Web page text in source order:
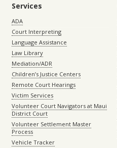
Services
ADA
Court Interpreting
Language Assistance
Law Library
Mediation/ADR
Children’s Justice Centers
Remote Court Hearings
Victim Services
Volunteer Court Navigators at Maui
District Court
Volunteer Settlement Master
Process
Vehicle Tracker